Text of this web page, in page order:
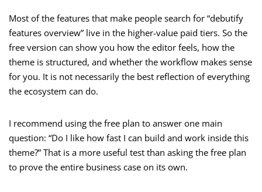
Most of the features that make people search for “debutify
features overview” live in the higher-value paid tiers. So the
free version can show you how the editor feels, how the
theme is structured, and whether the workflow makes sense
for you. It is not necessarily the best reflection of everything
the ecosystem can do.
I recommend using the free plan to answer one main
question: “Do I like how fast I can build and work inside this
theme?” That is a more useful test than asking the free plan
to prove the entire business case on its own.